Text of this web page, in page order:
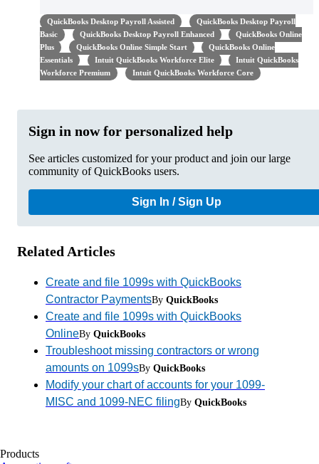
QuickBooks Desktop Payroll Assisted
QuickBooks Desktop Payroll
Basic
QuickBooks Desktop Payroll Enhanced
QuickBooks Online
Plus
QuickBooks Online Simple Start
QuickBooks Online
Essentials
Intuit QuickBooks Workforce Elite
Intuit QuickBooks
Workforce Premium
Intuit QuickBooks Workforce Core
Sign in now for personalized help
See articles customized for your product and join our large
community of QuickBooks users.
Sign In / Sign Up
Related Articles
Create and file 1099s with QuickBooks
Contractor PaymentsBy QuickBooks
Create and file 1099s with QuickBooks
OnlineBy QuickBooks
Troubleshoot missing contractors or wrong
amounts on 1099sBy QuickBooks
Modify your chart of accounts for your 1099-
MISC and 1099-NEC filingBy QuickBooks
Products